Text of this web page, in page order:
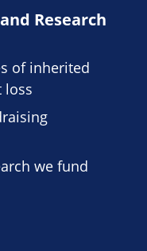
Research
of inherited
loss
we fund